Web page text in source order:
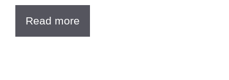
Read more